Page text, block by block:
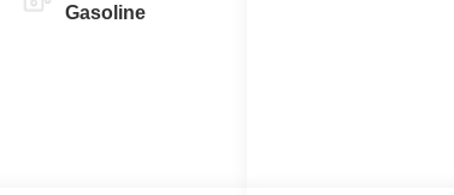
Gasoline